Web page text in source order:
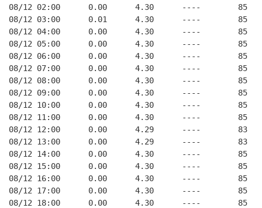
08/12 02:00      0.00      4.30      ----        85
08/12 03:00      0.01      4.30      ----        85
08/12 04:00      0.00      4.30      ----        85
08/12 05:00      0.00      4.30      ----        85
08/12 06:00      0.00      4.30      ----        85
08/12 07:00      0.00      4.30      ----        85
08/12 08:00      0.00      4.30      ----        85
08/12 09:00      0.00      4.30      ----        85
08/12 10:00      0.00      4.30      ----        85
08/12 11:00      0.00      4.30      ----        85
08/12 12:00      0.00      4.29      ----        83
08/12 13:00      0.00      4.29      ----        83
08/12 14:00      0.00      4.30      ----        85
08/12 15:00      0.00      4.30      ----        85
08/12 16:00      0.00      4.30      ----        85
08/12 17:00      0.00      4.30      ----        85
08/12 18:00      0.00      4.30      ----        85